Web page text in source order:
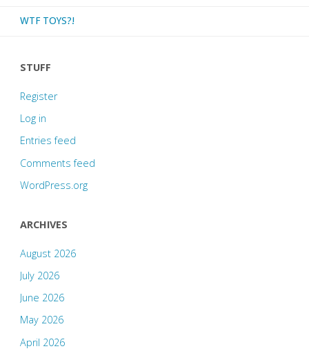
WTF TOYS?!
STUFF
Register
Log in
Entries feed
Comments feed
WordPress.org
ARCHIVES
August 2026
July 2026
June 2026
May 2026
April 2026